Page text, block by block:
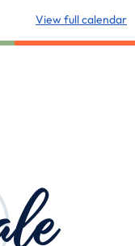
View full calendar